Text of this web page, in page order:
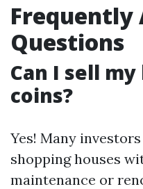
Frequently
Questions
Can I sell
coins?
Yes! Many
shopping houses
maintenance or